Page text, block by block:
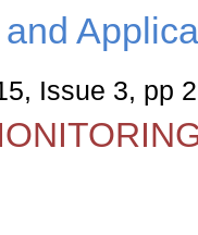
Issue 3, pp